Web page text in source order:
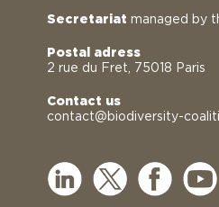
Secretariat managed by
Postal adress
2 rue du Fret, 75018 Paris
Contact us
contact@biodiversity-